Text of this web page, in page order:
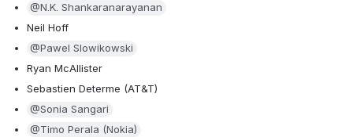
@N.K. Shankaranarayanan
Neil Hoff
@Pawel Slowikowski
Ryan McAllister
Sebastien Determe (AT&T)
@Sonia Sangari
@Timo Perala (Nokia)